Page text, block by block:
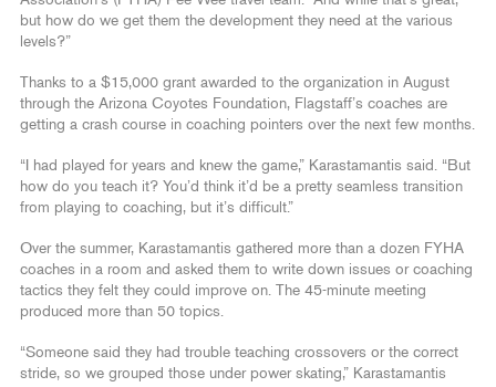
but how do we get them the development they need at the various
levels?”
Thanks to a $15,000 grant awarded to the organization in August
through the Arizona Coyotes Foundation, Flagstaff’s coaches are
getting a crash course in coaching pointers over the next few months.
“I had played for years and knew the game,” Karastamantis said. “But
how do you teach it? You’d think it’d be a pretty seamless transition
from playing to coaching, but it’s difficult.”
Over the summer, Karastamantis gathered more than a dozen FYHA
coaches in a room and asked them to write down issues or coaching
tactics they felt they could improve on. The 45-minute meeting
produced more than 50 topics.
“Someone said they had trouble teaching crossovers or the correct
stride, so we grouped those under power skating,” Karastamantis